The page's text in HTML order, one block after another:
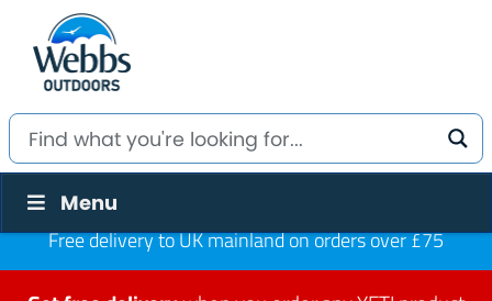
Menu
Free delivery to UK mainland on orders over £75